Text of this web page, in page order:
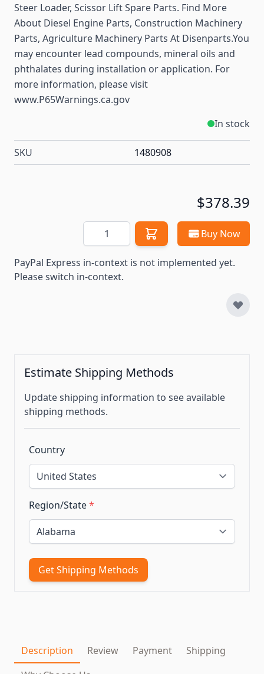
Steer Loader, Scissor Lift Spare Parts. Find More
About Diesel Engine Parts, Construction Machinery
Parts, Agriculture Machinery Parts At Disenparts.You
may encounter lead compounds, mineral oils and
phthalates during installation or application. For
more information, please visit
www.P65Warnings.ca.gov
In stock
SKU 1480908
$378.39
Quantity Buy Now
PayPal Express in-context is not implemented yet.
Please switch in-context.
Estimate Shipping Methods
Update shipping information to see available
shipping methods.
Country
Region/State*
Get Shipping Methods
Description Review Payment
Shipping